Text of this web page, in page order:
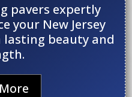
pavers expertly
your New Jersey
beauty and